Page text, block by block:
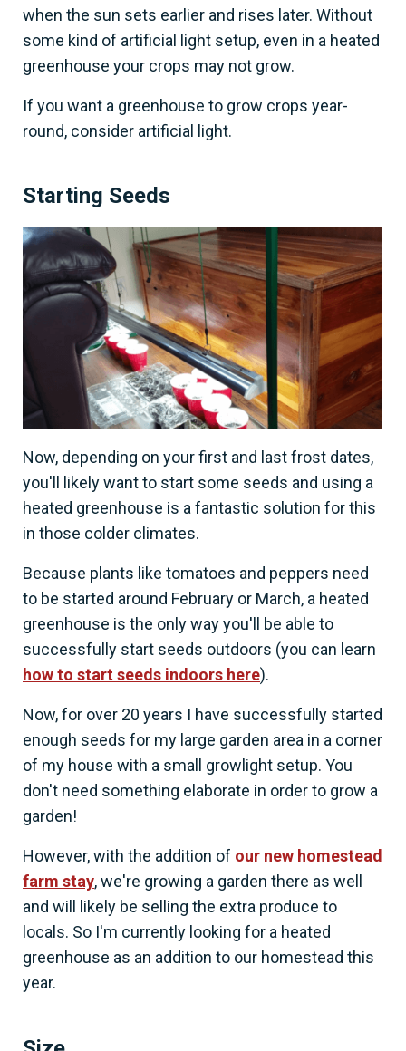
when the sun sets earlier and rises later. Without
some kind of artificial light setup, even in a heated
greenhouse your crops may not grow.
If you want a greenhouse to grow crops year-
round, consider artificial light.
Starting Seeds
Now, depending on your first and last frost dates,
you'll likely want to start some seeds and using a
heated greenhouse is a fantastic solution for this
in those colder climates.
Because plants like tomatoes and peppers need
to be started around February or March, a heated
greenhouse is the only way you'll be able to
successfully start seeds outdoors (you can learn
how to start seeds indoors here).
Now, for over 20 years I have successfully started
enough seeds for my large garden area in a corner
of my house with a small growlight setup. You
don't need something elaborate in order to grow a
garden!
However, with the addition of our new homestead
farm stay, we're growing a garden there as well
and will likely be selling the extra produce to
locals. So I'm currently looking for a heated
greenhouse as an addition to our homestead this
year.